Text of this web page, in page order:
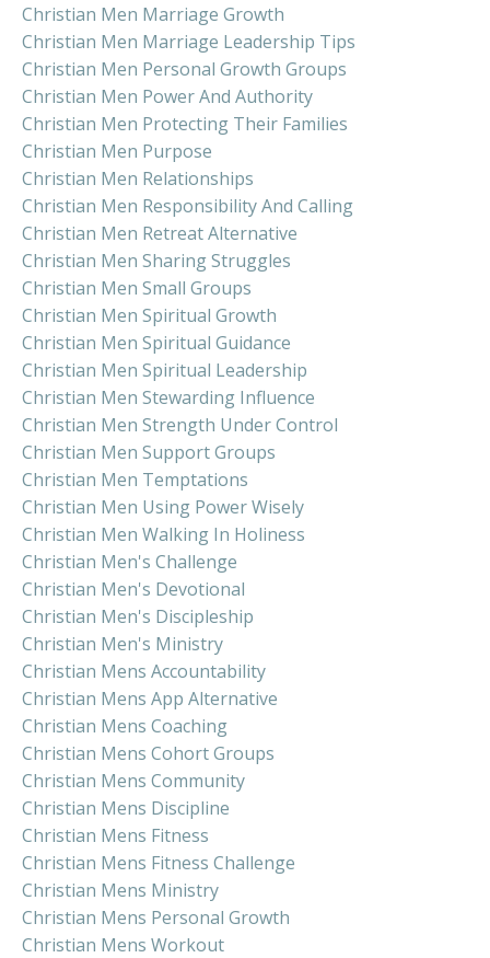
Christian Men Marriage Growth
Christian Men Marriage Leadership Tips
Christian Men Personal Growth Groups
Christian Men Power And Authority
Christian Men Protecting Their Families
Christian Men Purpose
Christian Men Relationships
Christian Men Responsibility And Calling
Christian Men Retreat Alternative
Christian Men Sharing Struggles
Christian Men Small Groups
Christian Men Spiritual Growth
Christian Men Spiritual Guidance
Christian Men Spiritual Leadership
Christian Men Stewarding Influence
Christian Men Strength Under Control
Christian Men Support Groups
Christian Men Temptations
Christian Men Using Power Wisely
Christian Men Walking In Holiness
Christian Men's Challenge
Christian Men's Devotional
Christian Men's Discipleship
Christian Men's Ministry
Christian Mens Accountability
Christian Mens App Alternative
Christian Mens Coaching
Christian Mens Cohort Groups
Christian Mens Community
Christian Mens Discipline
Christian Mens Fitness
Christian Mens Fitness Challenge
Christian Mens Ministry
Christian Mens Personal Growth
Christian Mens Workout